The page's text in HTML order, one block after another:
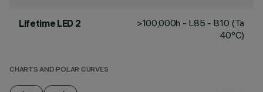
Lifetime LED 2
>100,000h - L85 - B10 (Ta
40°C)
CHARTS AND POLAR CURVES